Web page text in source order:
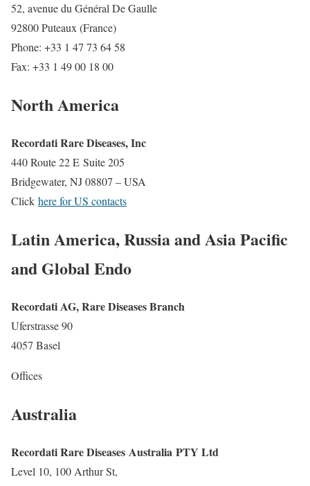
52, avenue du Général De Gaulle
92800 Puteaux (France)
Phone: +33 1 47 73 64 58
Fax: +33 1 49 00 18 00
North America
Recordati Rare Diseases, Inc
440 Route 22 E Suite 205
Bridgewater, NJ 08807 – USA
Click here for US contacts
Latin America, Russia and Asia Pacific
and Global Endo
Recordati AG, Rare Diseases Branch
Uferstrasse 90
4057 Basel
Offices
Australia
Recordati Rare Diseases Australia PTY Ltd
Level 10, 100 Arthur St,